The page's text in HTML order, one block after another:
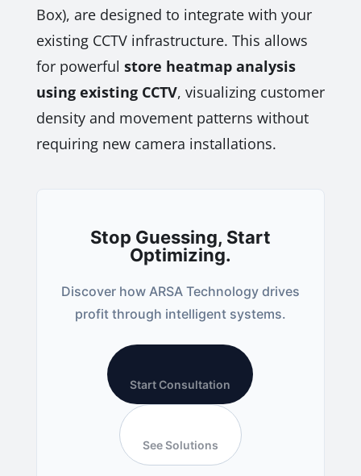
Box), are designed to integrate with your
existing CCTV infrastructure. This allows
for powerful store heatmap analysis
using existing CCTV, visualizing customer
density and movement patterns without
requiring new camera installations.
Stop Guessing, Start
Optimizing.
Discover how ARSA Technology drives
profit through intelligent systems.
Start Consultation
See Solutions